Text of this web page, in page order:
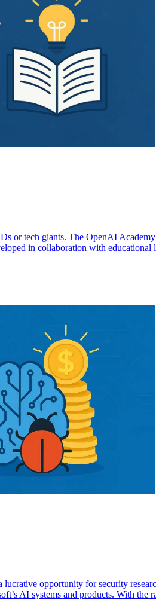
or tech giants. The OpenAI
in collaboration with
opportunity for security
AI systems and products. With